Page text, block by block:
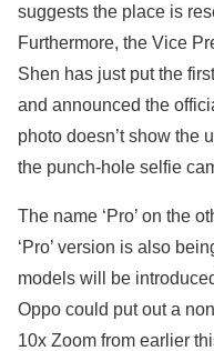
suggests the place is
Furthermore, the Vice
Shen has just put the
and announced the
photo doesn’t show the
the punch-hole selfie
The name ‘Pro’ on the
‘Pro’ version is also
models will be
Oppo could put out a
10x Zoom from earlier